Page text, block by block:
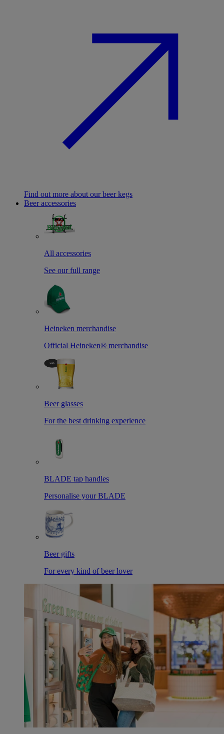
Find out more about our beer kegs
Beer accessories
All accessories
See our full range
Heineken merchandise
Official Heineken® merchandise
Beer glasses
For the best drinking experience
BLADE tap handles
Personalise your BLADE
Beer gifts
For every kind of beer lover